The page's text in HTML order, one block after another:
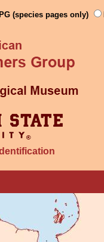
(species pages only)